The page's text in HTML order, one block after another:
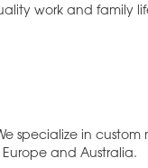
work and family
specialize in
and Australia.